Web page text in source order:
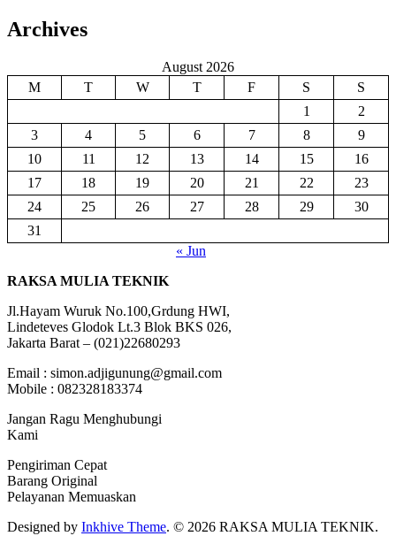
Archives
August 2026
M
T W T F S
S
1
2
3
4 5 6 7 8
9
10
11 12 13 14 15
16
17
18 19 20 21 22
23
24
25 26 27 28 29
30
31
« Jun
RAKSA MULIA TEKNIK
Jl.Hayam Wuruk No.100,Grdung HWI,
Lindeteves Glodok Lt.3 Blok BKS 026,
Jakarta Barat – (021)22680293
Email : simon.adjigunung@gmail.com
Mobile : 082328183374
Jangan Ragu Menghubungi
Kami
Pengiriman Cepat
Barang Original
Pelayanan Memuaskan
Designed by Inkhive Theme. © 2026 RAKSA MULIA TEKNIK.